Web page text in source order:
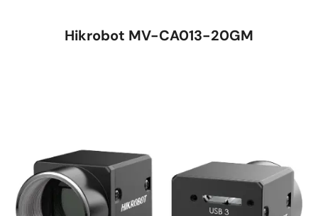
Hikrobot MV-CA013-20GM